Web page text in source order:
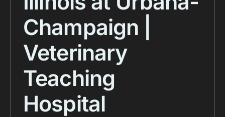
Champaign |
Veterinary
Teaching
Hospital